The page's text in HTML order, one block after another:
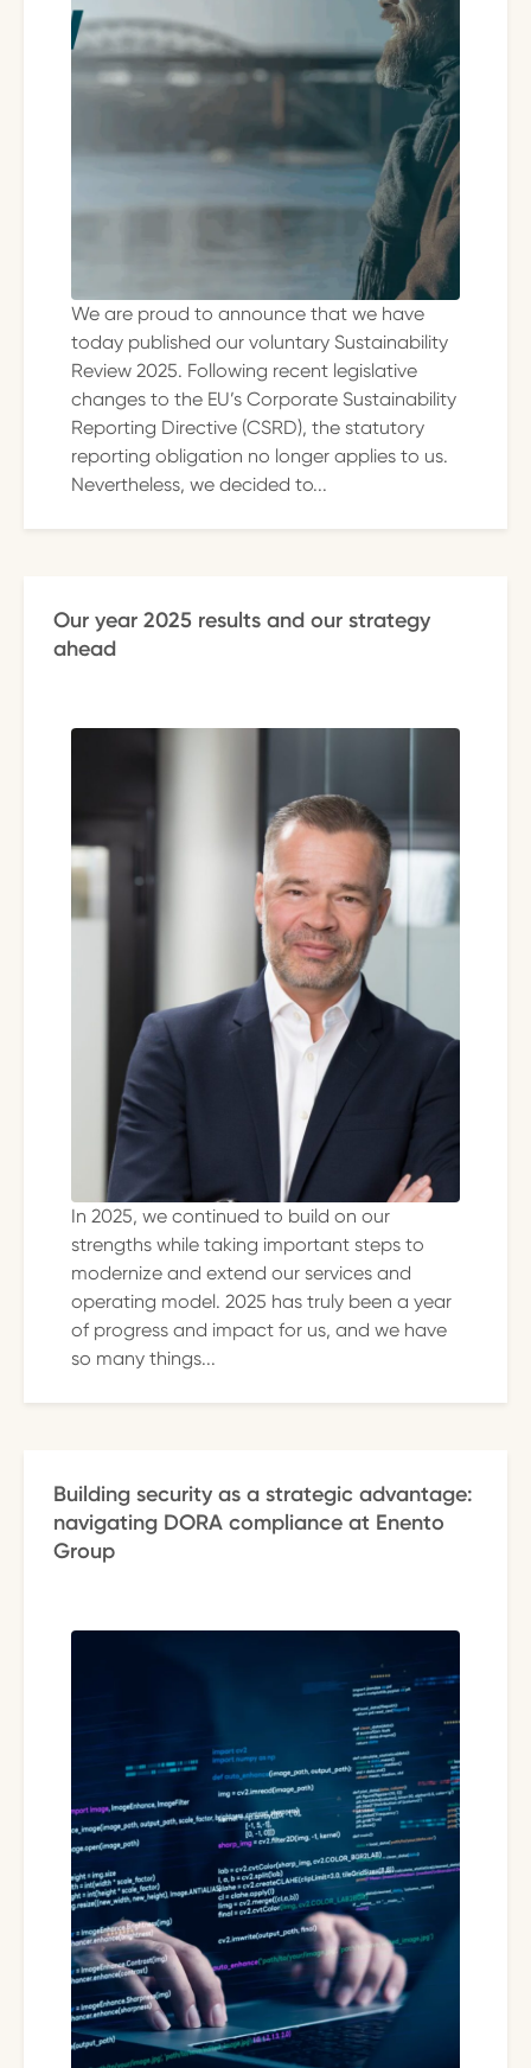
We are proud to announce that we have
today published our voluntary Sustainability
Review 2025. Following recent legislative
changes to the EU’s Corporate Sustainability
Reporting Directive (CSRD), the statutory
reporting obligation no longer applies to us.
Nevertheless, we decided to...
Our year 2025 results and our strategy
ahead
In 2025, we continued to build on our
strengths while taking important steps to
modernize and extend our services and
operating model. 2025 has truly been a year
of progress and impact for us, and we have
so many things...
Building security as a strategic advantage:
navigating DORA compliance at Enento
Group